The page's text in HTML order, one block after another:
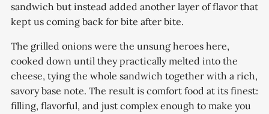
sandwich but instead added another layer of flavor that
kept us coming back for bite after bite.
The grilled onions were the unsung heroes here,
cooked down until they practically melted into the
cheese, tying the whole sandwich together with a rich,
savory base note. The result is comfort food at its finest:
filling, flavorful, and just complex enough to make you